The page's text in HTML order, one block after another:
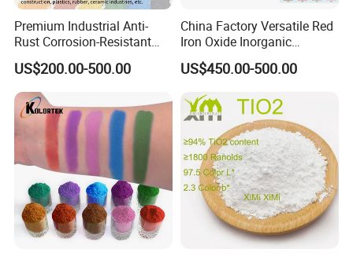
Premium Industrial Anti-
Rust Corrosion-Resistant
Multi-Color Pigments
Red/Yellow/Black Iron
Oxide for Paints, Ceramics &
Construction Materials
US$200.00-500.00
China Factory Versatile Red
Iron Oxide Inorganic
Pigment for Multi Purpose
Concrete Products
US$450.00-500.00